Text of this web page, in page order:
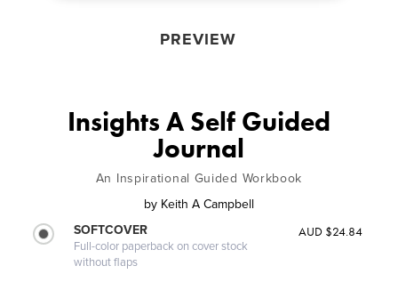
PREVIEW
Insights A Self Guided
Journal
An Inspirational Guided Workbook
by Keith A Campbell
SOFTCOVER
Full-color paperback on cover stock
without flaps
AUD $24.84